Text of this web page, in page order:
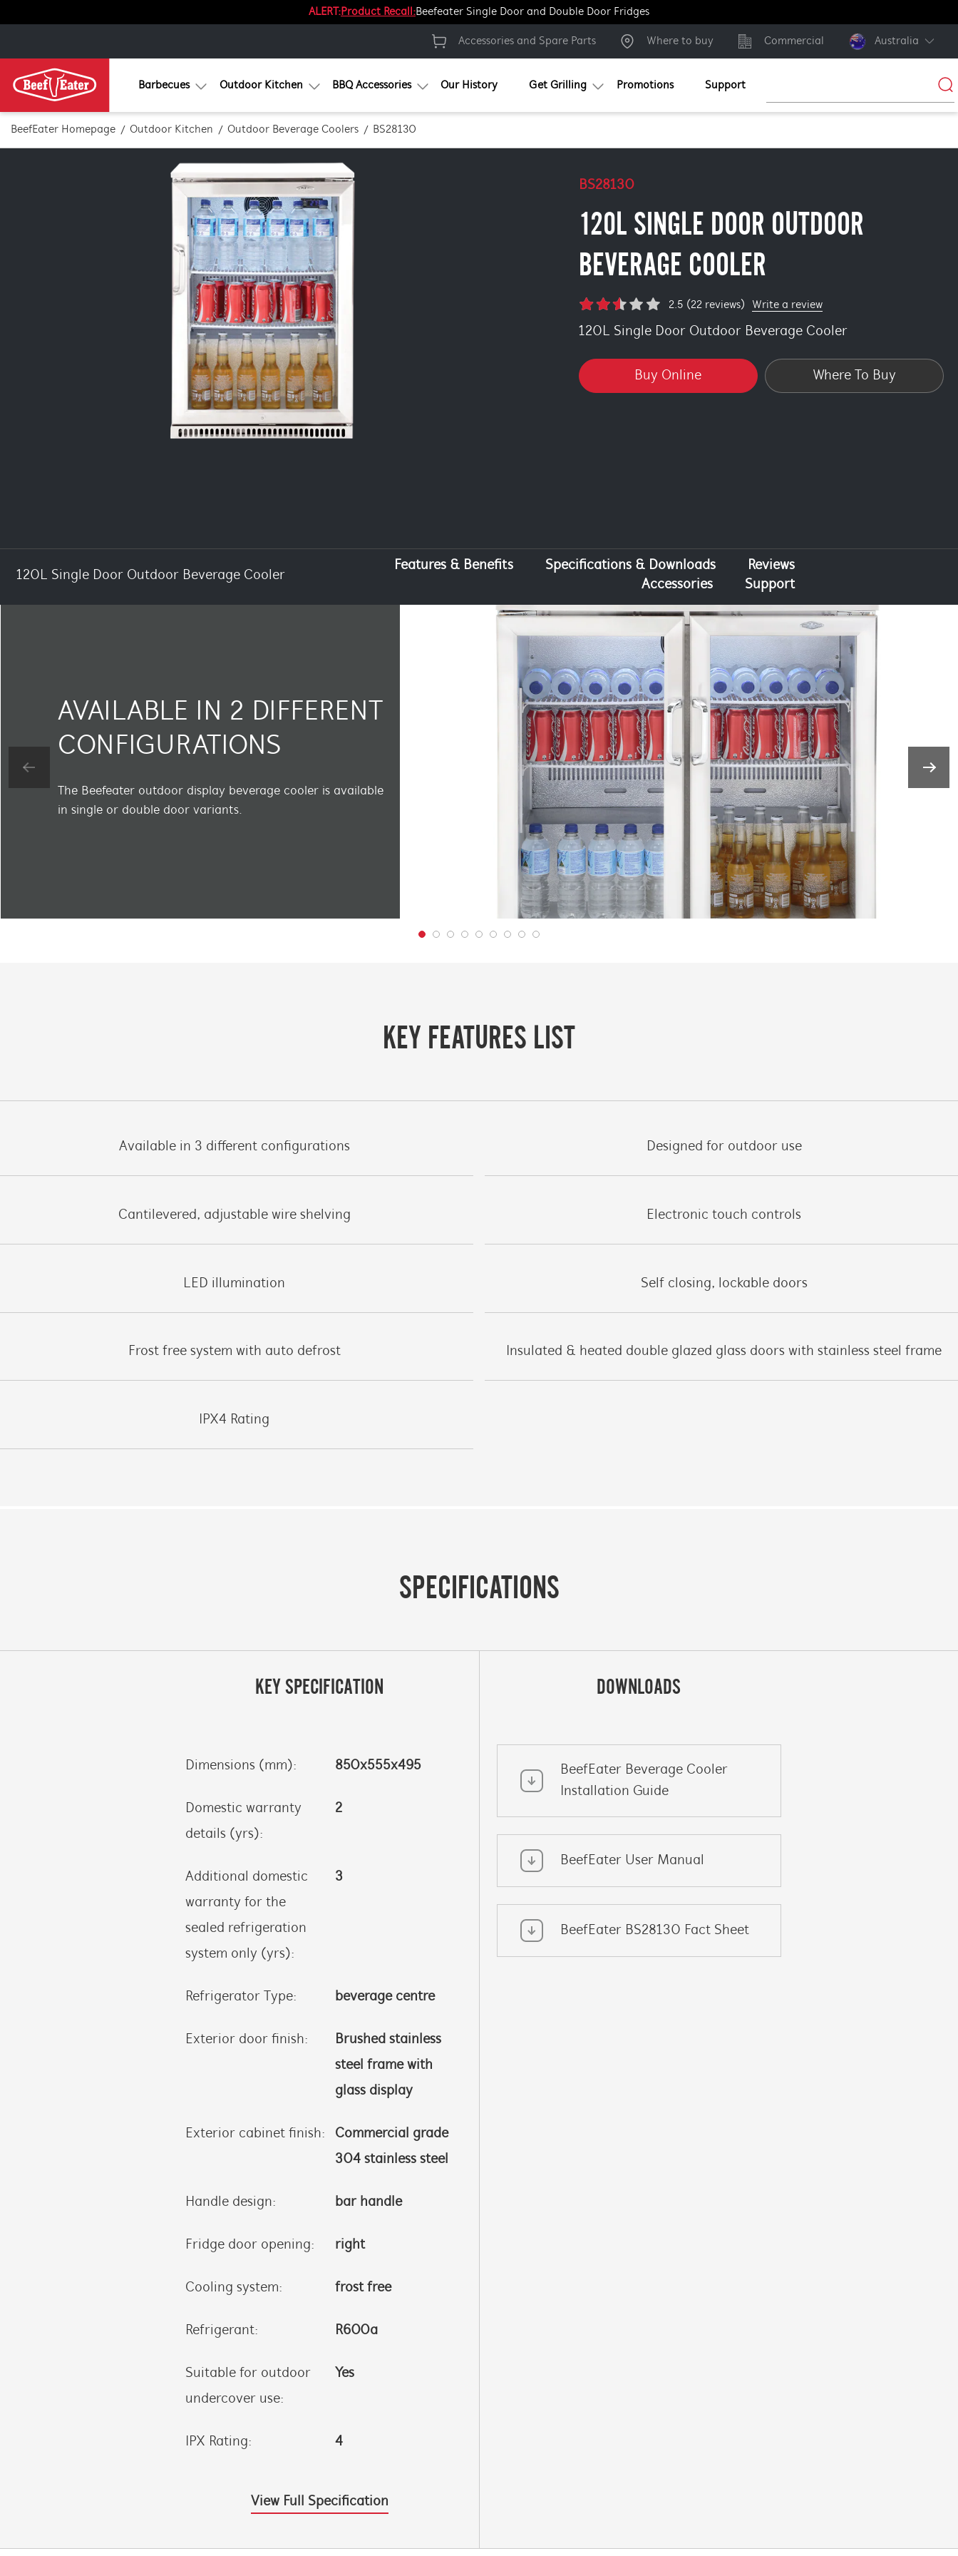
ALERT:Product Recall:Beefeater Single Door and Double Door Fridges
Accessories and Spare Parts Where to buy Commercial Australia
Barbecues Outdoor Kitchen BBQ Accessories Our History Get Grilling Promotions Support
BeefEater Homepage Outdoor Kitchen Outdoor Beverage Coolers BS28130
BS28130
120L SINGLE DOOR OUTDOOR
BEVERAGE COOLER
2.5 (22 reviews) Write a review
120L Single Door Outdoor Beverage Cooler
Buy Online Where To Buy
120L Single Door Outdoor Beverage Cooler
Features & Benefits Specifications & Downloads
Reviews
Accessories
Support
AVAILABLE IN 2 DIFFERENT
CONFIGURATIONS
The Beefeater outdoor display beverage cooler is available
in single or double door variants.
KEY FEATURES LIST
Available in 3 different configurations Designed for outdoor use
Cantilevered, adjustable wire shelving Electronic touch controls
LED illumination Self closing, lockable doors
Frost free system with auto defrost Insulated & heated double glazed glass doors with stainless steel frame
IPX4 Rating
SPECIFICATIONS
KEY SPECIFICATION
Dimensions (mm): 850x555x495
Domestic warranty
details (yrs):
2
Additional domestic
warranty for the
sealed refrigeration
system only (yrs):
3
Refrigerator Type: beverage centre
Exterior door finish:
Brushed stainless
steel frame with
glass display
Exterior cabinet finish:
Commercial grade
304 stainless steel
Handle design: bar handle
Fridge door opening: right
Cooling system: frost free
Refrigerant: R600a
Suitable for outdoor
undercover use:
Yes
IPX Rating: 4
View Full Specification
DOWNLOADS
BeefEater Beverage Cooler
Installation Guide
BeefEater User Manual
BeefEater BS28130 Fact Sheet